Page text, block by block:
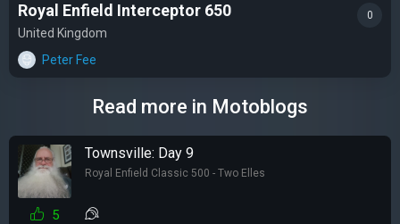
Royal Enfield Interceptor 650
United Kingdom
Peter Fee
0
Read more in Motoblogs
Townsville: Day 9
Royal Enfield Classic 500 - Two Elles
5